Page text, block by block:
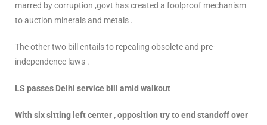
marred by corruption ,govt has created a foolproof mechanism
to auction minerals and metals .
The other two bill entails to repealing obsolete and pre-
independence laws .
LS passes Delhi service bill amid walkout
With six sitting left center , opposition try to end standoff over